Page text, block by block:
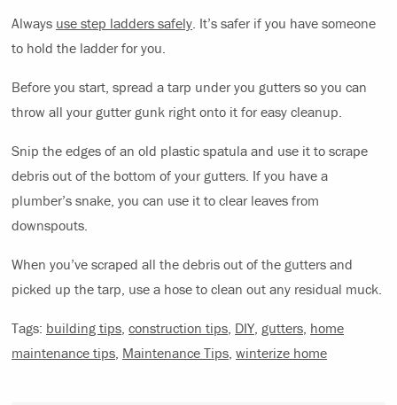
Always use step ladders safely . It’s safer if you have someone
to hold the ladder for you.
Before you start, spread a tarp under you gutters so you can
throw all your gutter gunk right onto it for easy cleanup.
Snip the edges of an old plastic spatula and use it to scrape
debris out of the bottom of your gutters. If you have a
plumber’s snake, you can use it to clear leaves from
downspouts.
When you’ve scraped all the debris out of the gutters and
picked up the tarp, use a hose to clean out any residual muck.
Tags: building tips construction tips DIY gutters home
maintenance tips Maintenance Tips winterize home